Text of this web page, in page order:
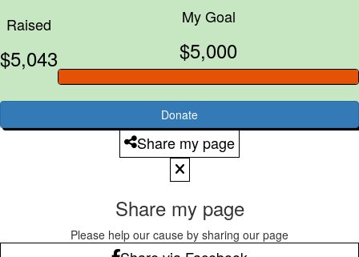
Raised
$5,043
My Goal
$5,000
Donate
Share my page
Share my page
Please help our cause by sharing our page